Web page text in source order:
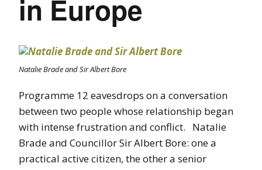
in Europe
Natalie Brade and Sir Albert Bore
Programme 12 eavesdrops on a conversation
between two people whose relationship began
with intense frustration and conflict. Natalie
Brade and Councillor Sir Albert Bore: one a
practical active citizen, the other a senior